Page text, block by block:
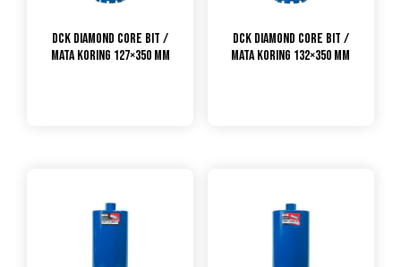
DCK Diamond Core Bit /
Mata Koring 127×350 mm
DCK Diamond Core Bit /
Mata Koring 132×350 mm